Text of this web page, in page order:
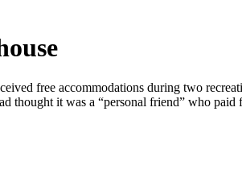
free accommodations during two
thought it was a “personal friend” who paid